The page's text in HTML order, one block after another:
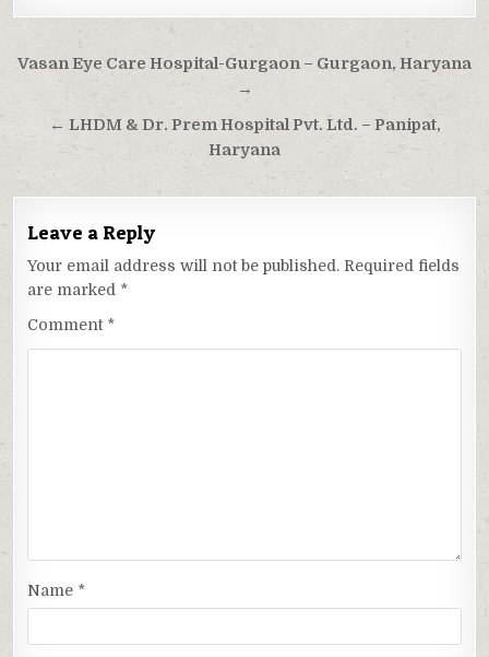
Post
navigation
Vasan Eye Care Hospital-Gurgaon – Gurgaon, Haryana
→
← LHDM & Dr. Prem Hospital Pvt. Ltd. – Panipat,
Haryana
Leave a Reply
Your email address will not be published. Required fields
are marked *
Comment *
Name *